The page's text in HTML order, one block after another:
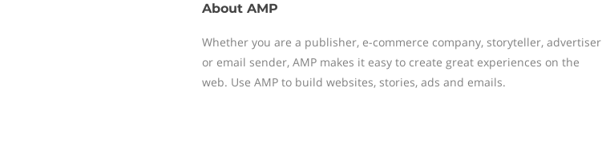
About AMP
Whether you are a publisher, e-commerce company, storyteller, advertiser
or email sender, AMP makes it easy to create great experiences on the
web. Use AMP to build websites, stories, ads and emails.